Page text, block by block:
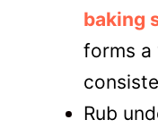
baking
forms a
Rub